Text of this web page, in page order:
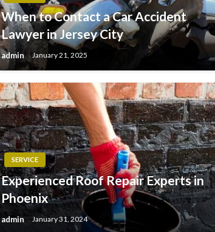
When to Contact a Car Accident
Lawyer in Jersey City
admin January 21, 2025
SERVICE
Experienced Roof Repair Experts in
Phoenix
admin January 31, 2024